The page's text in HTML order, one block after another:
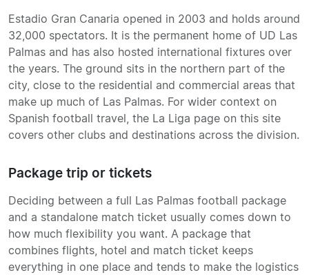
Estadio Gran Canaria opened in 2003 and holds around
32,000 spectators. It is the permanent home of UD Las
Palmas and has also hosted international fixtures over
the years. The ground sits in the northern part of the
city, close to the residential and commercial areas that
make up much of Las Palmas. For wider context on
Spanish football travel, the La Liga page on this site
covers other clubs and destinations across the division.
Package trip or tickets
Deciding between a full Las Palmas football package
and a standalone match ticket usually comes down to
how much flexibility you want. A package that
combines flights, hotel and match ticket keeps
everything in one place and tends to make the logistics